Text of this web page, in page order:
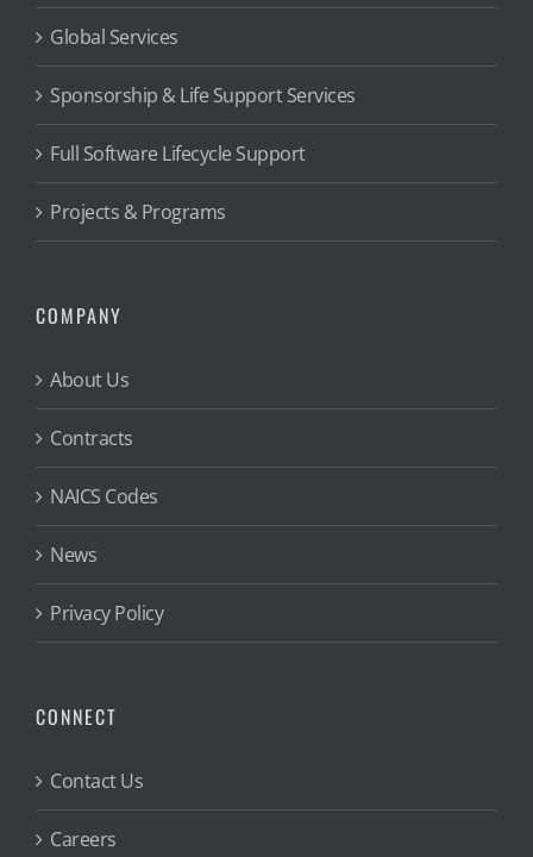
Global Services
Sponsorship & Life Support Services
Full Software Lifecycle Support
Projects & Programs
COMPANY
About Us
Contracts
NAICS Codes
News
Privacy Policy
CONNECT
Contact Us
Careers